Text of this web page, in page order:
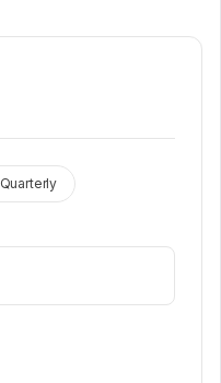
Quarterly